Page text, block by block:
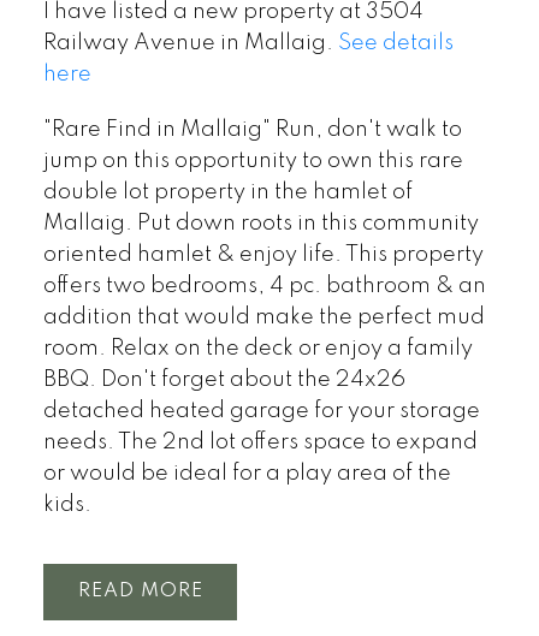
I have listed a new property at 3504
Railway Avenue in Mallaig. See details
here
"Rare Find in Mallaig" Run, don't walk to
jump on this opportunity to own this rare
double lot property in the hamlet of
Mallaig. Put down roots in this community
oriented hamlet & enjoy life. This property
offers two bedrooms, 4 pc. bathroom & an
addition that would make the perfect mud
room. Relax on the deck or enjoy a family
BBQ. Don't forget about the 24x26
detached heated garage for your storage
needs. The 2nd lot offers space to expand
or would be ideal for a play area of the
kids.
READ